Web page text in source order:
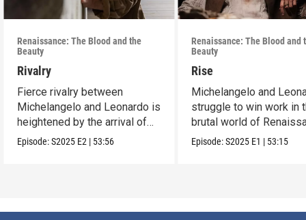
Renaissance: The Blood and the
Beauty
Rivalry
Fierce rivalry between
Michelangelo and Leonardo is
heightened by the arrival of
Raphael.
Episode:S2025 E2 | 53:56
Renaissance: The Blood and
Beauty
Rise
Michelangelo and
struggle to win work in
brutal world of
Italy.
Episode:S2025 E1 | 53:15